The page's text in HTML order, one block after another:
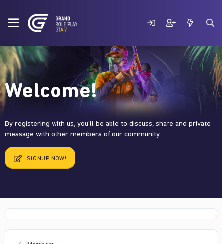
Welcome!
By registering with us, you'll be able to discuss, share and private
message with other members of our community.
SIGNUP NOW!